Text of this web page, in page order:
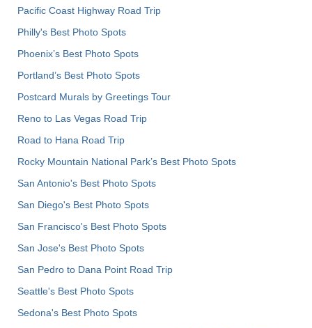
Pacific Coast Highway Road Trip
Philly's Best Photo Spots
Phoenix’s Best Photo Spots
Portland’s Best Photo Spots
Postcard Murals by Greetings Tour
Reno to Las Vegas Road Trip
Road to Hana Road Trip
Rocky Mountain National Park’s Best Photo Spots
San Antonio's Best Photo Spots
San Diego's Best Photo Spots
San Francisco's Best Photo Spots
San Jose's Best Photo Spots
San Pedro to Dana Point Road Trip
Seattle's Best Photo Spots
Sedona's Best Photo Spots